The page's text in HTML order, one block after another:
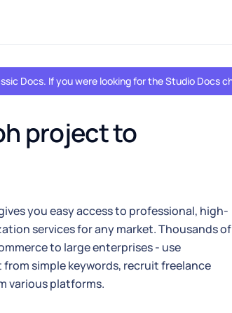
Docs. If you were looking for the Studio Docs
project to
you easy access to professional, high-
services for any market. Thousands of
to large enterprises - use
simple keywords, recruit freelance
various platforms.